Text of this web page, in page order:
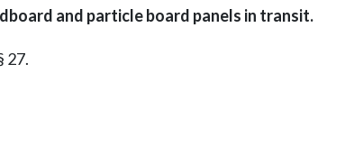
and particle board panels in transit.
27.